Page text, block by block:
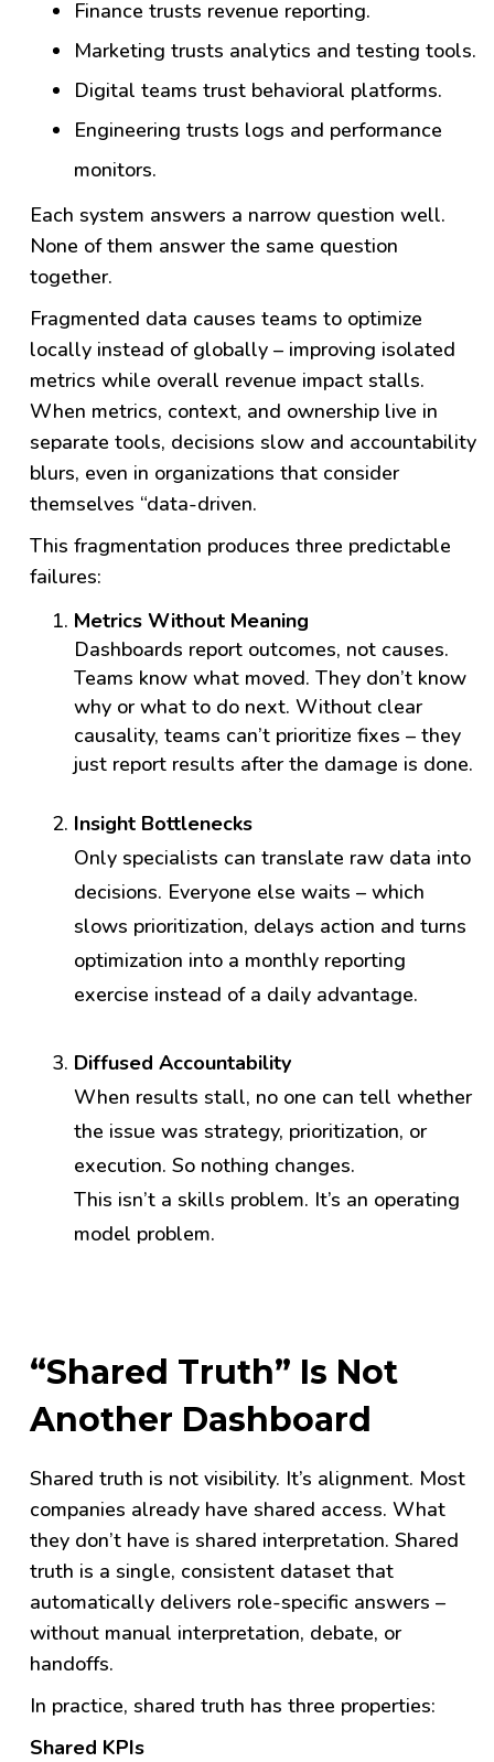
Finance trusts revenue reporting.
Marketing trusts analytics and testing tools.
Digital teams trust behavioral platforms.
Engineering trusts logs and performance
monitors.
Each system answers a narrow question well.
None of them answer the same question
together.
Fragmented data causes teams to optimize
locally instead of globally – improving isolated
metrics while overall revenue impact stalls.
When metrics, context, and ownership live in
separate tools, decisions slow and accountability
blurs, even in organizations that consider
themselves “data-driven.
This fragmentation produces three predictable
failures:
Metrics Without Meaning
Dashboards report outcomes, not causes.
Teams know what moved. They don’t know
why or what to do next. Without clear
causality, teams can’t prioritize fixes – they
just report results after the damage is done.
Insight Bottlenecks
Only specialists can translate raw data into
decisions. Everyone else waits – which
slows prioritization, delays action and turns
optimization into a monthly reporting
exercise instead of a daily advantage.
Diffused Accountability
When results stall, no one can tell whether
the issue was strategy, prioritization, or
execution. So nothing changes.
This isn’t a skills problem. It’s an operating
model problem.
“Shared Truth” Is Not
Another Dashboard
Shared truth is not visibility. It’s alignment. Most
companies already have shared access. What
they don’t have is shared interpretation.Shared
truth is a single, consistent dataset that
automatically delivers role-specific answers –
without manual interpretation, debate, or
handoffs.
In practice, shared truth has three properties:
Shared KPIs